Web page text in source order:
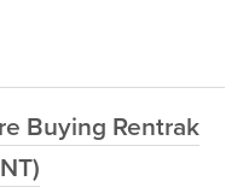
Buying Rentrak